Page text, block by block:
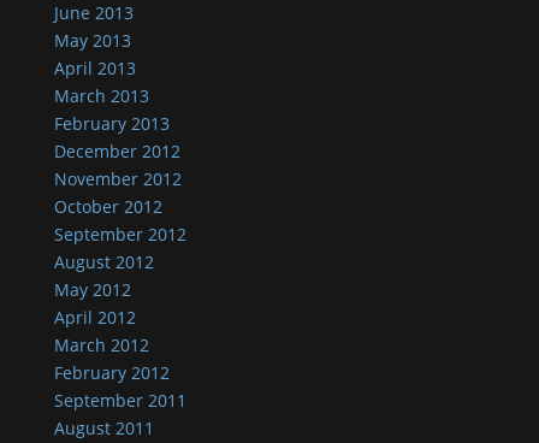
June 2013
May 2013
April 2013
March 2013
February 2013
December 2012
November 2012
October 2012
September 2012
August 2012
May 2012
April 2012
March 2012
February 2012
September 2011
August 2011